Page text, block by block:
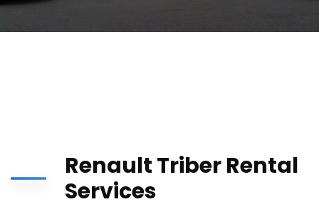
Renault Triber Rental
Services